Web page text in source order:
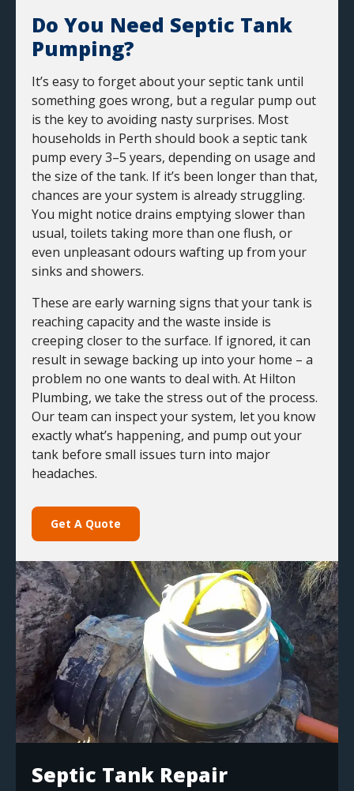
Do You Need Septic Tank
Pumping?
It’s easy to forget about your septic tank until
something goes wrong, but a regular pump out
is the key to avoiding nasty surprises. Most
households in Perth should book a septic tank
pump every 3–5 years, depending on usage and
the size of the tank. If it’s been longer than that,
chances are your system is already struggling.
You might notice drains emptying slower than
usual, toilets taking more than one flush, or
even unpleasant odours wafting up from your
sinks and showers.
These are early warning signs that your tank is
reaching capacity and the waste inside is
creeping closer to the surface. If ignored, it can
result in sewage backing up into your home – a
problem no one wants to deal with. At Hilton
Plumbing, we take the stress out of the process.
Our team can inspect your system, let you know
exactly what’s happening, and pump out your
tank before small issues turn into major
headaches.
Get A Quote
Septic Tank Repair